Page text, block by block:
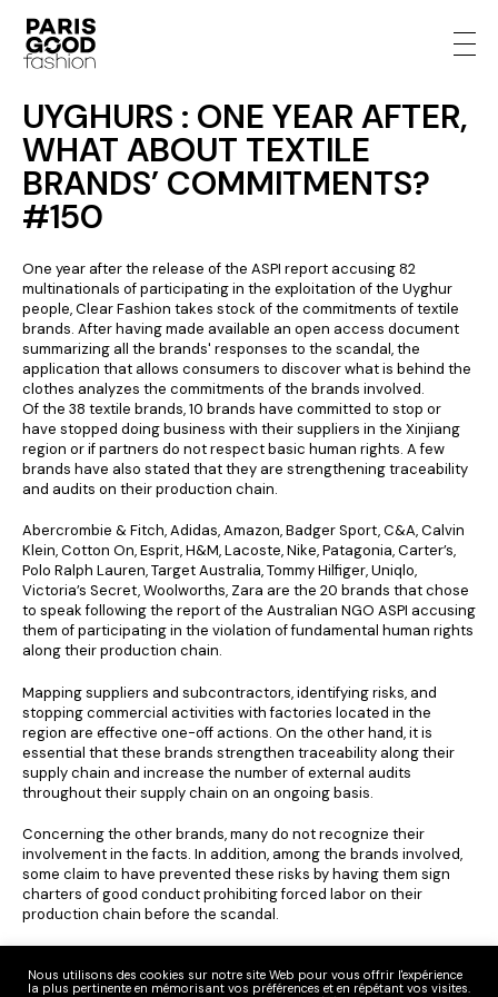
UYGHURS : ONE YEAR AFTER,
WHAT ABOUT TEXTILE
BRANDS’ COMMITMENTS?
#150
One year after the release of the ASPI report accusing 82
multinationals of participating in the exploitation of the Uyghur
people, Clear Fashion takes stock of the commitments of textile
brands. After having made available an open access document
summarizing all the brands' responses to the scandal, the
application that allows consumers to discover what is behind the
clothes analyzes the commitments of the brands involved.
Of the 38 textile brands, 10 brands have committed to stop or
have stopped doing business with their suppliers in the Xinjiang
region or if partners do not respect basic human rights. A few
brands have also stated that they are strengthening traceability
and audits on their production chain.
Abercrombie & Fitch, Adidas, Amazon, Badger Sport, C&A, Calvin
Klein, Cotton On, Esprit, H&M, Lacoste, Nike, Patagonia, Carter’s,
Polo Ralph Lauren, Target Australia, Tommy Hilfiger, Uniqlo,
Victoria’s Secret, Woolworths, Zara are the 20 brands that chose
to speak following the report of the Australian NGO ASPI accusing
them of participating in the violation of fundamental human rights
along their production chain.
Mapping suppliers and subcontractors, identifying risks, and
stopping commercial activities with factories located in the
region are effective one-off actions. On the other hand, it is
essential that these brands strengthen traceability along their
supply chain and increase the number of external audits
throughout their supply chain on an ongoing basis.
Concerning the other brands, many do not recognize their
involvement in the facts. In addition, among the brands involved,
some claim to have prevented these risks by having them sign
charters of good conduct prohibiting forced labor on their
production chain before the scandal.
of vigilance applied at a European level has never been so close
Nous utilisons des cookies sur notre site Web pour vous offrir l'expérience
la plus pertinente en mémorisant vos préférences et en répétant vos visites.